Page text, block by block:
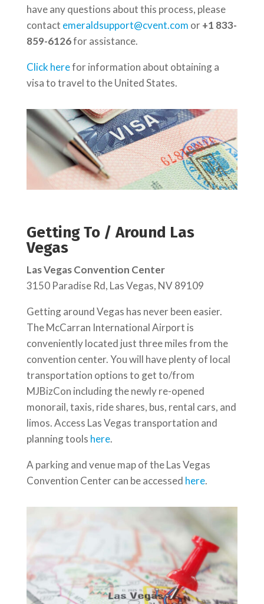
have any questions about this process, please
contact emeraldsupport@cvent.com or+1 833-
859-6126​ for assistance.
Click herefor information about obtaining a
visa to travel to the United States.
Getting To / Around Las
Vegas
Las Vegas Convention Center
3150 Paradise Rd, Las Vegas, NV 89109
Getting around Vegas has never been easier.
The McCarran International Airport is
conveniently located just three miles from the
convention center. You will have plenty of local
transportation options to get to/from
MJBizCon including the newly re-opened
monorail, taxis, ride shares, bus, rental cars, and
limos. Access Las Vegas transportation and
planning tools here.
A parking and venue map of the Las Vegas
Convention Center can be accessed here.